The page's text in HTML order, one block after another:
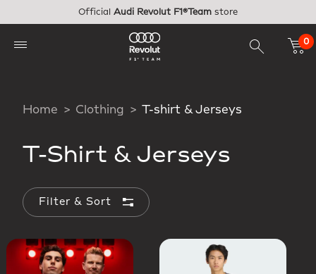
Official Audi Revolut F1®Team store
0
Home Clothing T-shirt & Jerseys
T-Shirt & Jerseys
Filter & Sort